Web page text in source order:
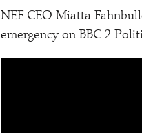
NEF CEO Miatta
emergency on BBC 2